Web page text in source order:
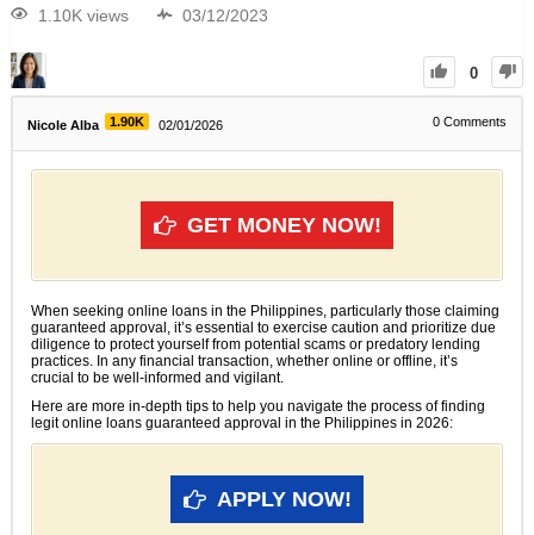
1.10K views 03/12/2023
0
Nicole Alba 1.90K 02/01/2026 0 Comments
GET MONEY NOW!
When seeking online loans in the Philippines, particularly those claiming
guaranteed approval, it’s essential to exercise caution and prioritize due
diligence to protect yourself from potential scams or predatory lending
practices. In any financial transaction, whether online or offline, it’s
crucial to be well-informed and vigilant.
Here are more in-depth tips to help you navigate the process of finding
legit online loans guaranteed approval in the Philippines in 2026:
APPLY NOW!